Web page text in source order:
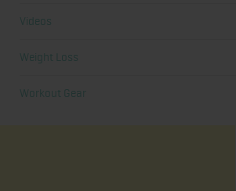
Videos
Weight Loss
Workout Gear